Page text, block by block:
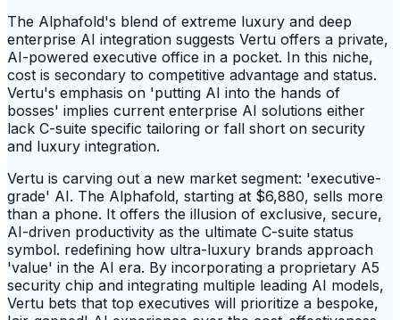
The Alphafold's blend of extreme luxury and deep
enterprise AI integration suggests Vertu offers a private,
AI-powered executive office in a pocket. In this niche,
cost is secondary to competitive advantage and status.
Vertu's emphasis on 'putting AI into the hands of
bosses' implies current enterprise AI solutions either
lack C-suite specific tailoring or fall short on security
and luxury integration.
Vertu is carving out a new market segment: 'executive-
grade' AI. The Alphafold, starting at $6,880, sells more
than a phone. It offers the illusion of exclusive, secure,
AI-driven productivity as the ultimate C-suite status
symbol. redefining how ultra-luxury brands approach
'value' in the AI era. By incorporating a proprietary A5
security chip and integrating multiple leading AI models,
Vertu bets that top executives will prioritize a bespoke,